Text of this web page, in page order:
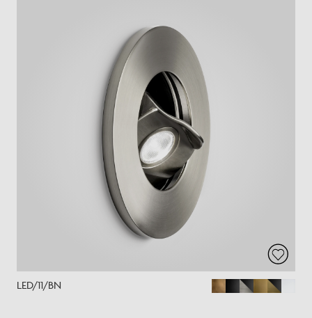
LED/11/BN